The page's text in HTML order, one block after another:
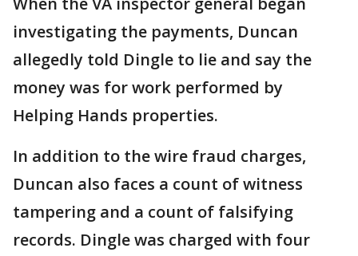
investigating the payments, Duncan
allegedly told Dingle to lie and say the
money was for work performed by
Helping Hands properties.
In addition to the wire fraud charges,
Duncan also faces a count of witness
tampering and a count of falsifying
records. Dingle was charged with four